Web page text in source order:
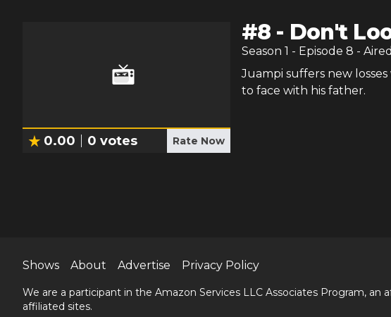
0.00 0 votes Rate Now
#8 - Don't
Season 1 - Episode 8 - Aired
Juampi suffers new
to face with his father.
Shows About Advertise Privacy Policy
We are a participant in the Amazon Services LLC Associates Program,
affiliated sites.